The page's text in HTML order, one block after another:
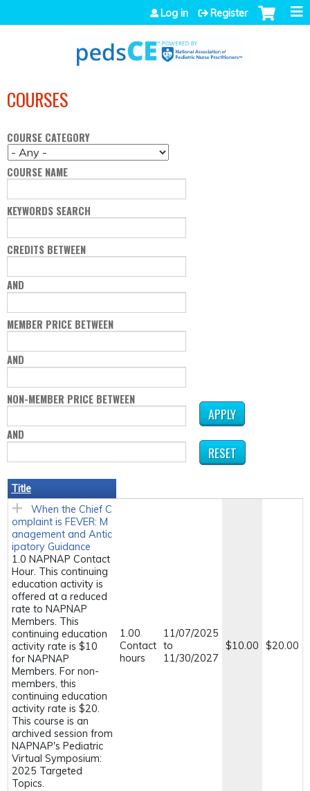
Jump to navigation
Log in Register
COURSES
COURSE CATEGORY
COURSE NAME
KEYWORDS SEARCH
CREDITS BETWEEN
AND
MEMBER PRICE BETWEEN
AND
NON-MEMBER PRICE BETWEEN
AND
Title
When the Chief C
omplaint is FEVER: M
anagement and Antic
ipatory Guidance
1.0 NAPNAP Contact
Hour. This continuing
education activity is
offered at a reduced
rate to NAPNAP
Members. This
continuing education
activity rate is $10
for NAPNAP
Members. For non-
members, this
continuing education
activity rate is $20.
This course is an
archived session from
NAPNAP's Pediatric
Virtual Symposium:
2025 Targeted
Topics.
1.00
Contact
hours
11/07/2025
to
11/30/2027
$10.00 $20.00